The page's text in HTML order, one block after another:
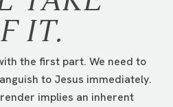
IT.
the first part. We need to
to Jesus immediately.
implies an inherent